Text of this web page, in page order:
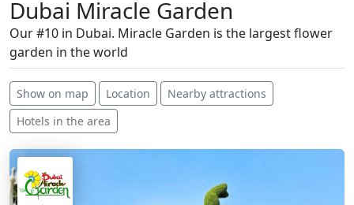
Dubai Miracle Garden
Our #10 in Dubai. Miracle Garden is the largest flower
garden in the world
Show on map Location
Nearby attractions
Hotels in the area